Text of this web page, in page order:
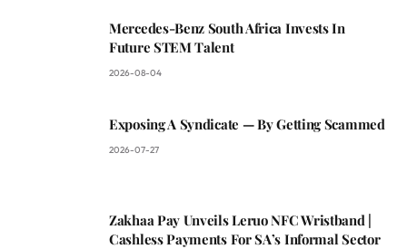
Mercedes-Benz South Africa Invests In
Future STEM Talent
2026-08-04
Exposing A Syndicate — By Getting Scammed
2026-07-27
Zakhaa Pay Unveils Leruo NFC Wristband |
Cashless Payments For SA’s Informal Sector